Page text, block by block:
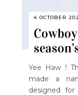
4 OCTOBER
Yee Haw !
made a
designed